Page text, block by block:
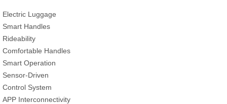
Electric Luggage
Smart Handles
Rideability
Comfortable Handles
Smart Operation
Sensor-Driven
Control System
APP Interconnectivity